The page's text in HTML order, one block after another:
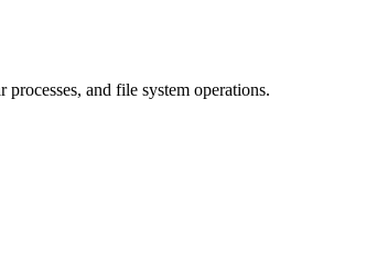
and file system operations.